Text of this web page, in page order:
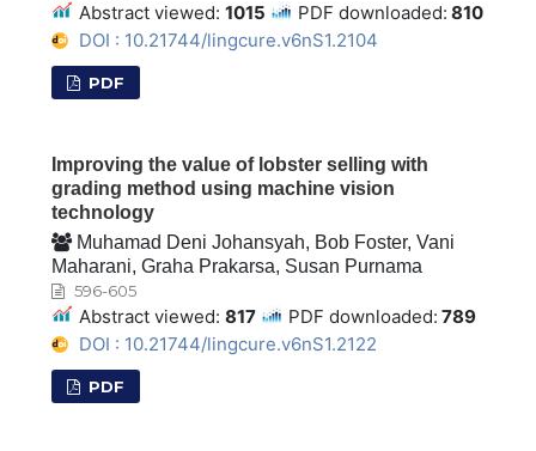
Abstract viewed: 1015 PDF downloaded: 810
DOI : 10.21744/lingcure.v6nS1.2104
PDF
Improving the value of lobster selling with
grading method using machine vision
technology
Muhamad Deni Johansyah, Bob Foster, Vani
Maharani, Graha Prakarsa, Susan Purnama
596-605
Abstract viewed: 817 PDF downloaded: 789
DOI : 10.21744/lingcure.v6nS1.2122
PDF